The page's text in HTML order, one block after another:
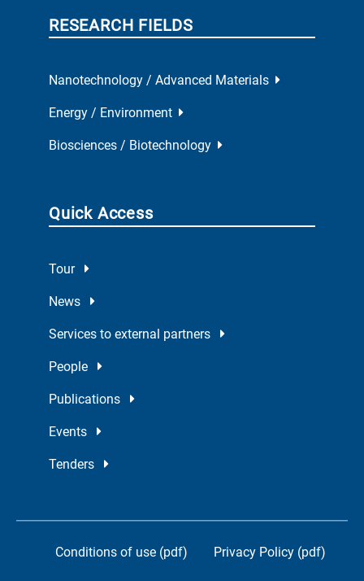
RESEARCH FIELDS
Nanotechnology / Advanced Materials
Energy / Environment
Biosciences / Biotechnology
Quick Access
Tour
News
Services to external partners
People
Publications
Events
Tenders
Conditions of use (pdf) Privacy Policy (pdf)